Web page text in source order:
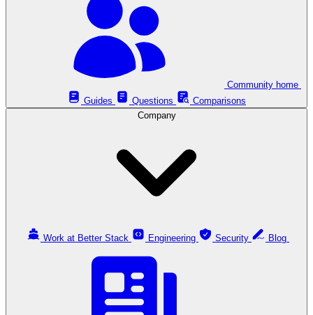
Guides
Questions
Comparisons
Company
Work at Better Stack Engineering Security